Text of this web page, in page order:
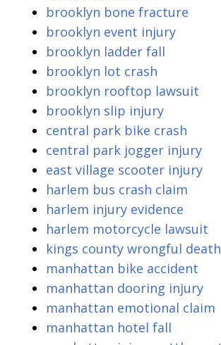
brooklyn bone fracture
brooklyn event injury
brooklyn ladder fall
brooklyn lot crash
brooklyn rooftop lawsuit
brooklyn slip injury
central park bike crash
central park jogger injury
east village scooter injury
harlem bus crash claim
harlem injury evidence
harlem motorcycle lawsuit
kings county wrongful death
manhattan bike accident
manhattan dooring injury
manhattan emotional claim
manhattan hotel fall